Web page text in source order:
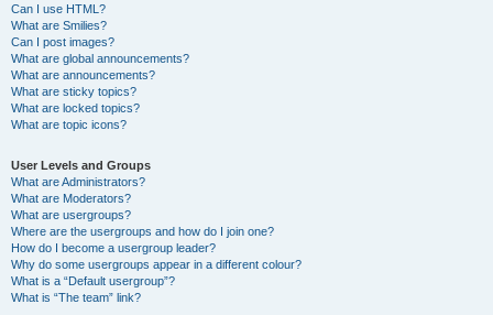
Can I use HTML?
What are Smilies?
Can I post images?
What are global announcements?
What are announcements?
What are sticky topics?
What are locked topics?
What are topic icons?
User Levels and Groups
What are Administrators?
What are Moderators?
What are usergroups?
Where are the usergroups and how do I join one?
How do I become a usergroup leader?
Why do some usergroups appear in a different colour?
What is a “Default usergroup”?
What is “The team” link?